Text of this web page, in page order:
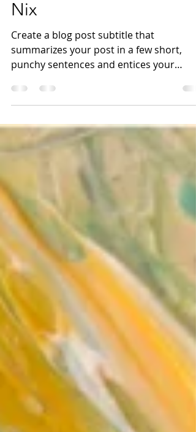
Plein Air Painting tips
from a master: Artist Jim
Nix
Create a blog post subtitle that
summarizes your post in a few short,
audience to continue reading....